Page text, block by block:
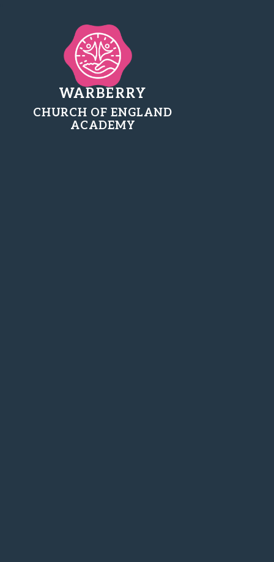
WARBERRY
CHURCH OF ENGLAND
ACADEMY